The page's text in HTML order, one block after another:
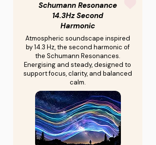
Schumann Resonance
14.3Hz Second
Harmonic
Atmospheric soundscape inspired
by 14.3 Hz, the second harmonic of
the Schumann Resonances.
Energising and steady, designed to
support focus, clarity, and balanced
calm.